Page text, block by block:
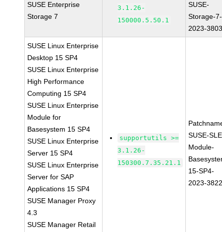
SUSE Enterprise
Storage 7
3.1.26-
150000.5.50.1
SUSE-
Storage-7-
2023-
SUSE Linux Enterprise
Desktop 15 SP4
SUSE Linux Enterprise
High Performance
Computing 15 SP4
SUSE Linux Enterprise
Module for
Basesystem 15 SP4
SUSE Linux Enterprise
Server 15 SP4
SUSE Linux Enterprise
Server for SAP
Applications 15 SP4
SUSE Manager Proxy
4.3
SUSE Manager Retail
supportutils >=
3.1.26-
150300.7.35.21.1
SUSE-
Module-
15-SP4-
2023-